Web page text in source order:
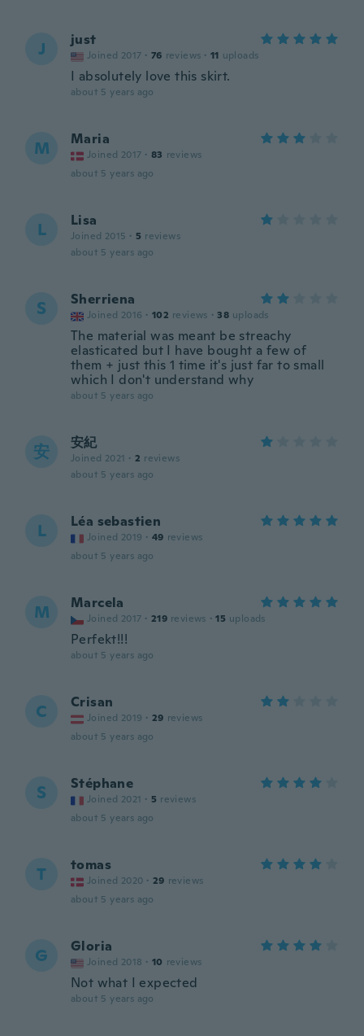
J just
Joined 2017 · 76 reviews · 11 uploads
I absolutely love this skirt.
about 5 years ago
M Maria
Joined 2017 · 83 reviews
about 5 years ago
L Lisa
Joined 2015 · 5 reviews
about 5 years ago
S Sherriena
Joined 2016 · 102 reviews · 38 uploads
The material was meant be streachy
elasticated but I have bought a few of
them + just this 1 time it's just far to small
which I don't understand why
about 5 years ago
安 安紀
Joined 2021 · 2 reviews
about 5 years ago
L Léa sebastien
Joined 2019 · 49 reviews
about 5 years ago
M Marcela
Joined 2017 · 219 reviews · 15 uploads
Perfekt!!!
about 5 years ago
C Crisan
Joined 2019 · 29 reviews
about 5 years ago
S Stéphane
Joined 2021 · 5 reviews
about 5 years ago
T tomas
Joined 2020 · 29 reviews
about 5 years ago
G Gloria
Joined 2018 · 10 reviews
Not what I expected
about 5 years ago